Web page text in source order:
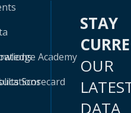
Academy
Scorecard
STAY
OUR
DATA